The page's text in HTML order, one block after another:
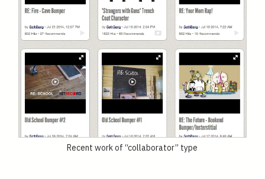
Recent work of “collaborator” type